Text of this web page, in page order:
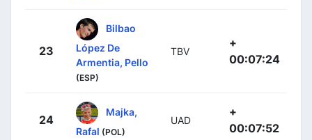
23
Bilbao
López De
Armentia, Pello
(ESP)
TBV
+
00:07:24
24
Majka,
Rafal (POL)
UAD
+
00:07:52